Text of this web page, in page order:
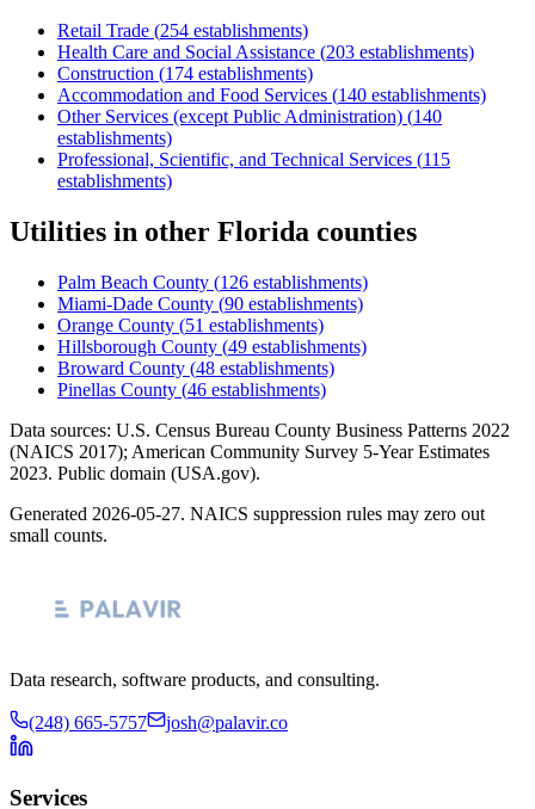
Retail Trade (254 establishments)
Health Care and Social Assistance (203 establishments)
Construction (174 establishments)
Accommodation and Food Services (140 establishments)
Other Services (except Public Administration) (140
establishments)
Professional, Scientific, and Technical Services (115
establishments)
Utilities in other Florida counties
Palm Beach County (126 establishments)
Miami-Dade County (90 establishments)
Orange County (51 establishments)
Hillsborough County (49 establishments)
Broward County (48 establishments)
Pinellas County (46 establishments)
Data sources: U.S. Census Bureau County Business Patterns 2022
(NAICS 2017); American Community Survey 5-Year Estimates
2023. Public domain (USA.gov).
Generated 2026-05-27. NAICS suppression rules may zero out
small counts.
Data research, software products, and consulting.
(248) 665-5757 josh@palavir.co
Services